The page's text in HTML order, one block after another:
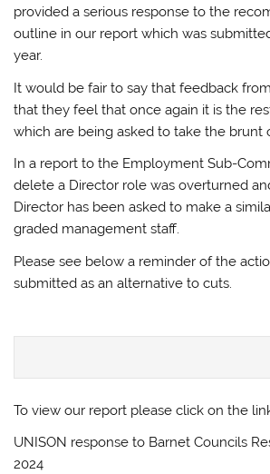
provided a serious response to the
outline in our report which was
year.
It would be fair to say that feedback
that they feel that once again it is the
which are being asked to take the brunt
In a report to the Employment Sub-
delete a Director role was overturned
Director has been asked to make a
graded management staff.
Please see below a reminder of the
submitted as an alternative to cuts.
To view our report please click on the
UNISON response to Barnet Councils
2024